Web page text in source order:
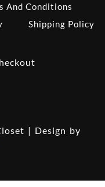
And Conditions
Shipping Policy
| Design by